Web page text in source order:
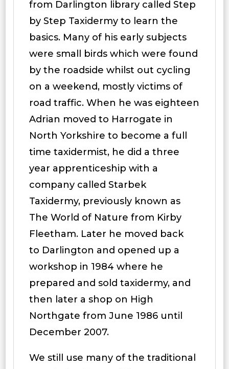
from Darlington library called Step
by Step Taxidermy to learn the
basics. Many of his early subjects
were small birds which were found
by the roadside whilst out cycling
on a weekend, mostly victims of
road traffic. When he was eighteen
Adrian moved to Harrogate in
North Yorkshire to become a full
time taxidermist, he did a three
year apprenticeship with a
company called Starbek
Taxidermy, previously known as
The World of Nature from Kirby
Fleetham. Later he moved back
to Darlington and opened up a
workshop in 1984 where he
prepared and sold taxidermy, and
then later a shop on High
Northgate from June 1986 until
December 2007.
We still use many of the traditional